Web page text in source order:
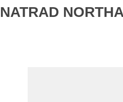
NATRAD